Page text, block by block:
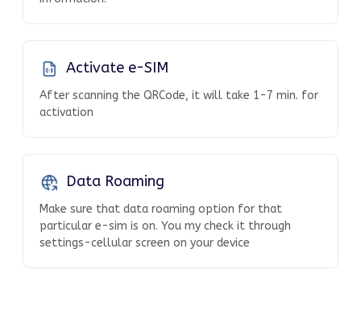
Activate e-SIM
After scanning the QRCode, it will take 1-7 min. for
activation
Data Roaming
Make sure that data roaming option for that
particular e-sim is on. You my check it through
settings-cellular screen on your device